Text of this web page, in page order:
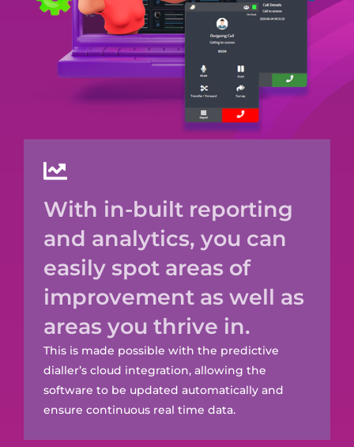
With in-built reporting
and analytics, you can
easily spot areas of
improvement as well as
areas you thrive in.
This is made possible with the predictive
dialler’s cloud integration, allowing the
software to be updated automatically and
ensure continuous real time data.